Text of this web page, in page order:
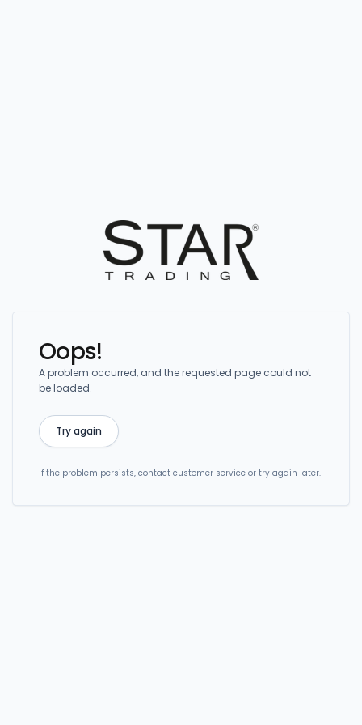
Oops!
A problem occurred, and the requested page could not
be loaded.
Try again
If the problem persists, contact customer service or try again later.